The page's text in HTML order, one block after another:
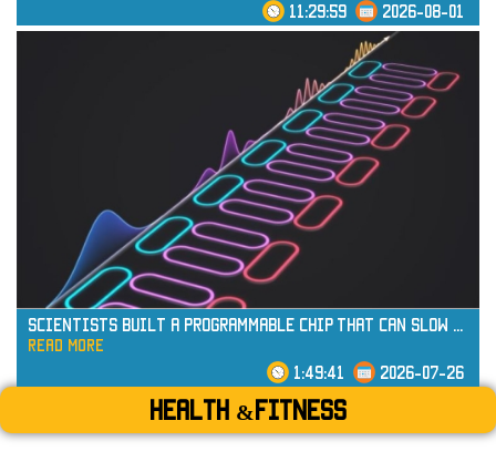
read more
11:29:59 2026-08-01
Scientists Built a Programmable Chip That Can Slow
read more
1:49:41 2026-07-26
Health &Fitness